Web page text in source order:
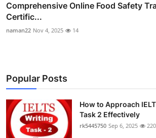
Comprehensive Online Food Safety
Certific...
naman22 Nov 4, 2025 14
Popular Posts
How to Approach
Task 2 Effectively
rk5445750 Sep 6, 2025 220